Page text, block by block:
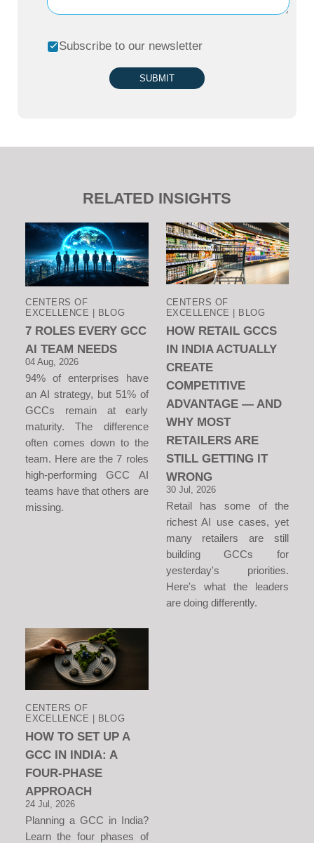
Subscribe to our newsletter
SUBMIT
RELATED INSIGHTS
CENTERS OF
EXCELLENCE | BLOG
7 ROLES EVERY GCC
AI TEAM NEEDS
04 Aug, 2026
94% of enterprises have
an AI strategy, but 51% of
GCCs remain at early
maturity. The difference
often comes down to the
team. Here are the 7 roles
high-performing GCC AI
teams have that others are
missing.
CENTERS OF
EXCELLENCE | BLOG
HOW RETAIL GCCS
IN INDIA ACTUALLY
CREATE
COMPETITIVE
ADVANTAGE — AND
WHY MOST
RETAILERS ARE
STILL GETTING IT
WRONG
30 Jul, 2026
Retail has some of the
richest AI use cases, yet
many retailers are still
building GCCs for
yesterday's priorities.
Here's what the leaders
are doing differently.
CENTERS OF
EXCELLENCE | BLOG
HOW TO SET UP A
GCC IN INDIA: A
FOUR-PHASE
APPROACH
24 Jul, 2026
Planning a GCC in India?
Learn the four phases of